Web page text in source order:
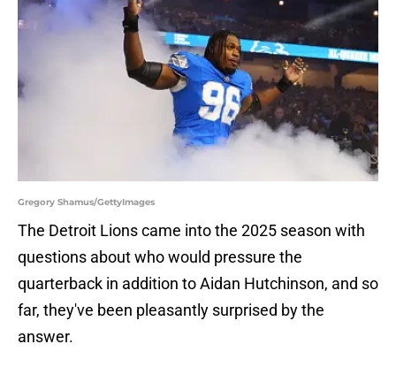
Gregory Shamus/GettyImages
The Detroit Lions came into the 2025 season with
questions about who would pressure the
quarterback in addition to Aidan Hutchinson, and so
far, they've been pleasantly surprised by the
answer.